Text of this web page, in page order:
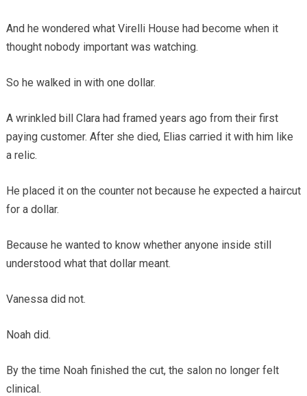
And he wondered what Virelli House had become when it
thought nobody important was watching.
So he walked in with one dollar.
A wrinkled bill Clara had framed years ago from their first
paying customer. After she died, Elias carried it with him like
a relic.
He placed it on the counter not because he expected a haircut
for a dollar.
Because he wanted to know whether anyone inside still
understood what that dollar meant.
Vanessa did not.
Noah did.
By the time Noah finished the cut, the salon no longer felt
clinical.